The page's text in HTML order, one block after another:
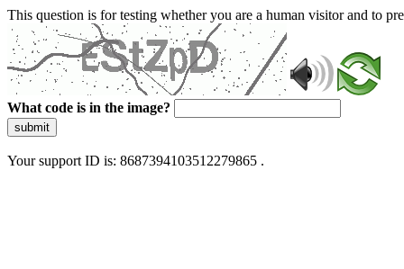
This question is for testing whether you are a human visitor and to
What code is in the image?
submit
Your support ID is: 8687394103512279865 .